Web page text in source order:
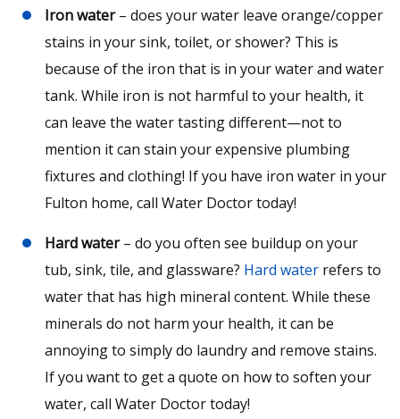
Iron water – does your water leave orange/copper
stains in your sink, toilet, or shower? This is
because of the iron that is in your water and water
tank. While iron is not harmful to your health, it
can leave the water tasting different—not to
mention it can stain your expensive plumbing
fixtures and clothing! If you have iron water in your
Fulton home, call Water Doctor today!
Hard water – do you often see buildup on your
tub, sink, tile, and glassware? Hard water refers to
water that has high mineral content. While these
minerals do not harm your health, it can be
annoying to simply do laundry and remove stains.
If you want to get a quote on how to soften your
water, call Water Doctor today!